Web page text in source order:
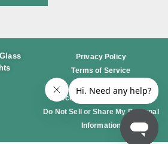
Privacy Policy
Terms of Service
Accessibility Statement
Do Not Sell or Share My Personal
Information